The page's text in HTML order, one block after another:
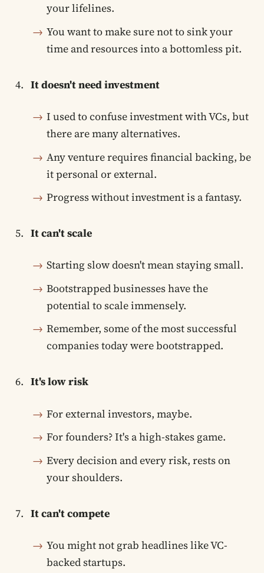
your lifelines.
You want to make sure not to sink your
time and resources into a bottomless pit.
It doesn't need investment
I used to confuse investment with VCs, but
there are many alternatives.
Any venture requires financial backing, be
it personal or external.
Progress without investment is a fantasy.
It can't scale
Starting slow doesn't mean staying small.
Bootstrapped businesses have the
potential to scale immensely.
Remember, some of the most successful
companies today were bootstrapped.
It's low risk
For external investors, maybe.
For founders? It's a high-stakes game.
Every decision and every risk, rests on
your shoulders.
It can't compete
You might not grab headlines like VC-
backed startups.